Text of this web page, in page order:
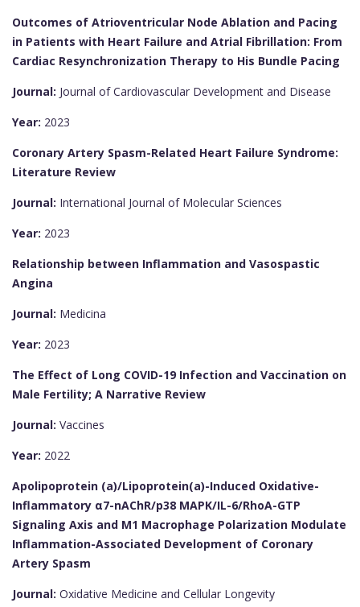
Outcomes of Atrioventricular Node Ablation and Pacing
in Patients with Heart Failure and Atrial Fibrillation: From
Cardiac Resynchronization Therapy to His Bundle Pacing
Journal: Journal of Cardiovascular Development and Disease
Year: 2023
Coronary Artery Spasm-Related Heart Failure Syndrome:
Literature Review
Journal: International Journal of Molecular Sciences
Year: 2023
Relationship between Inflammation and Vasospastic
Angina
Journal: Medicina
Year: 2023
The Effect of Long COVID-19 Infection and Vaccination on
Male Fertility; A Narrative Review
Journal: Vaccines
Year: 2022
Apolipoprotein (a)/Lipoprotein(a)-Induced Oxidative-
Inflammatory α7-nAChR/p38 MAPK/IL-6/RhoA-GTP
Signaling Axis and M1 Macrophage Polarization Modulate
Inflammation-Associated Development of Coronary
Artery Spasm
Journal: Oxidative Medicine and Cellular Longevity